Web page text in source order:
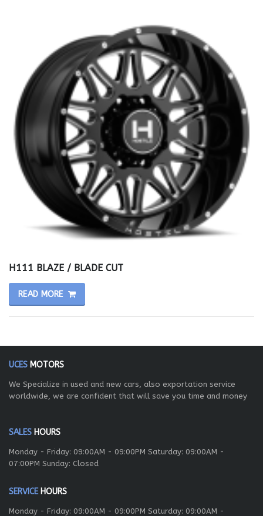
H111 BLAZE / BLADE CUT
READ MORE
UCES MOTORS
We Specialize in used and new cars, also exportation service
worldwide, we are confident that will save you time and money
SALES HOURS
Monday - Friday: 09:00AM - 09:00PM Saturday: 09:00AM -
07:00PM Sunday: Closed
SERVICEHOURS
Monday - Friday: 09:00AM - 09:00PM Saturday: 09:00AM -